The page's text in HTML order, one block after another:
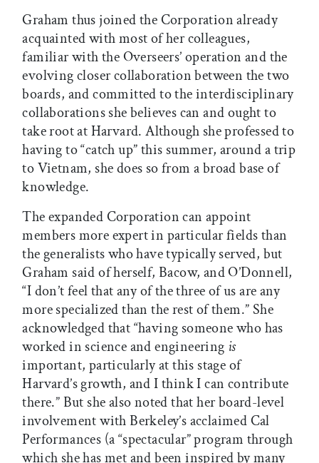
Graham thus joined the Corporation already
acquainted with most of her colleagues,
familiar with the Overseers’ operation and the
evolving closer collaboration between the two
boards, and committed to the interdisciplinary
collaborations she believes can and ought to
take root at Harvard. Although she professed to
having to “catch up” this summer, around a trip
to Vietnam, she does so from a broad base of
knowledge.
The expanded Corporation can appoint
members more expert in particular fields than
the generalists who have typically served, but
Graham said of herself, Bacow, and O’Donnell,
“I don’t feel that any of the three of us are any
more specialized than the rest of them.” She
acknowledged that “having someone who has
worked in science and engineering is
important, particularly at this stage of
Harvard’s growth, and I think I can contribute
there.” But she also noted that her board-level
involvement with Berkeley’s acclaimed Cal
Performances (a “spectacular” program through
which she has met and been inspired by many